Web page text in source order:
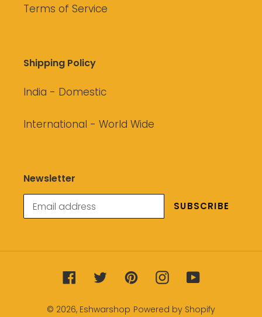
Terms of Service
Shipping Policy
India - Domestic
International - World Wide
Newsletter
SUBSCRIBE
FacebookTwitterPinterestInstagramYouTube
© 2026, Eshwarshop Powered by Shopify